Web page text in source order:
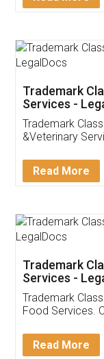
Thank
(Pooja)
reach out
input error
in handling